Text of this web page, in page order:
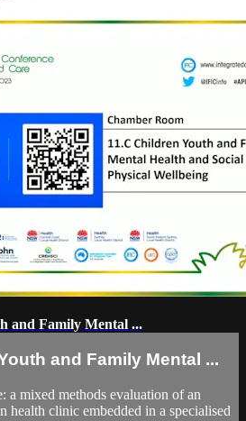
and Family Mental ...
and Family Mental ...
a mixed methods evaluation of an
health clinic embedded in a specialised